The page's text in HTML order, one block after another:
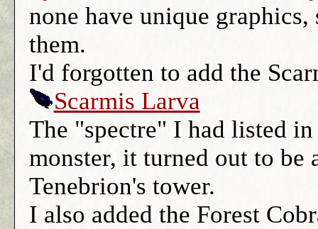
none have unique
them.
I'd forgotten to add the
Scarmis Larva
The "spectre" I had listed
monster, it turned out to
Tenebrion's tower.
I also added the Forest